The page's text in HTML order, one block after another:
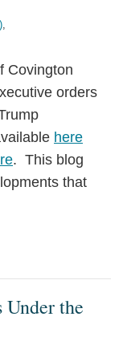
,
Covington
orders
here
. This blog
that
the